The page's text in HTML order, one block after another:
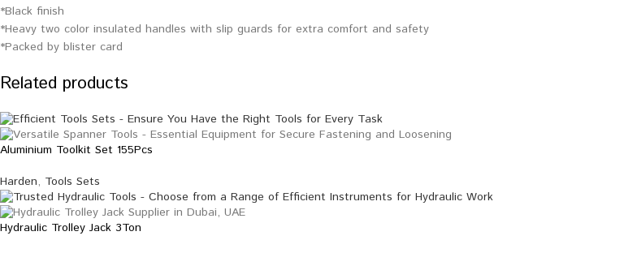
*Black finish
*Heavy two color insulated handles with slip guards for extra comfort and safety
*Packed by blister card
Related products
Aluminium Toolkit Set 155Pcs
Harden, Tools Sets
Hydraulic Trolley Jack 3Ton